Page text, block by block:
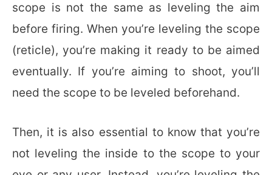
scope is not the same as leveling the aim
before firing. When you’re leveling the scope
(reticle), you’re making it ready to be aimed
eventually. If you’re aiming to shoot, you’ll
need the scope to be leveled beforehand.
Then, it is also essential to know that you’re
not leveling the inside to the scope to your